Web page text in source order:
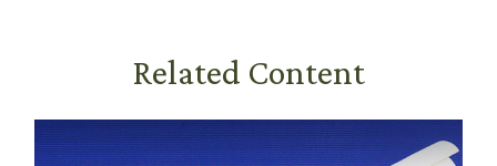
Related Content